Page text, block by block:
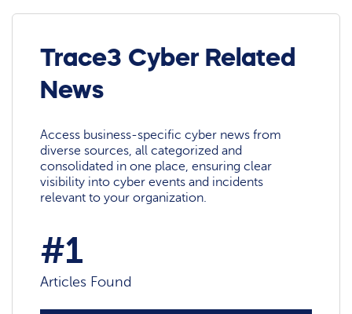
Trace3 Cyber Related
News
Access business-specific cyber news from
diverse sources, all categorized and
consolidated in one place, ensuring clear
visibility into cyber events and incidents
relevant to your organization.
#1
Articles Found